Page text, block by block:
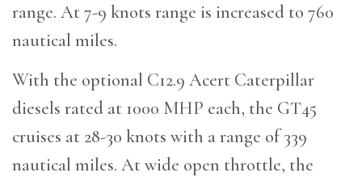
range. At 7-9 knots range is increased to 760
nautical miles.
With the optional C12.9 Acert Caterpillar
diesels rated at 1000 MHP each, the GT45
cruises at 28-30 knots with a range of 339
nautical miles. At wide open throttle, the